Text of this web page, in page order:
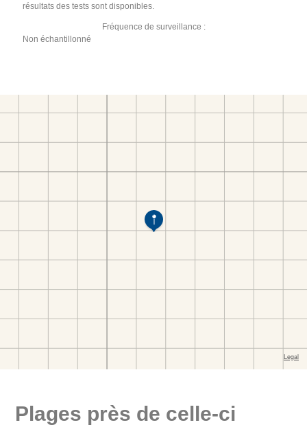
résultats des tests sont disponibles.
Fréquence de surveillance :
Non échantillonné
Plages près de celle-ci